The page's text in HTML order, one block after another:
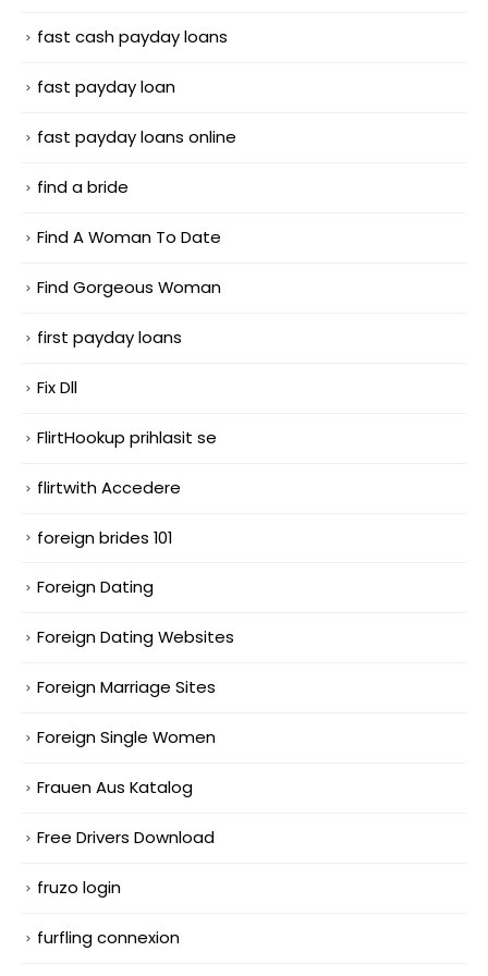
fast cash payday loans
fast payday loan
fast payday loans online
find a bride
Find A Woman To Date
Find Gorgeous Woman
first payday loans
Fix Dll
FlirtHookup prihlasit se
flirtwith Accedere
foreign brides 101
Foreign Dating
Foreign Dating Websites
Foreign Marriage Sites
Foreign Single Women
Frauen Aus Katalog
Free Drivers Download
fruzo login
furfling connexion